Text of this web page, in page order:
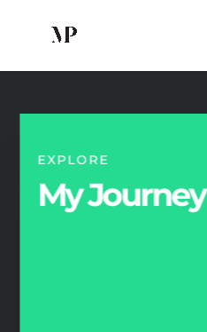
EXPLORE
My Journey